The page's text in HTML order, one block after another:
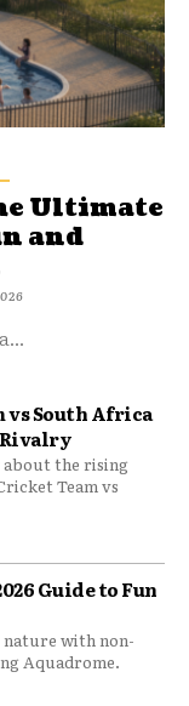
Ultimate
and
vs South Africa
the rising
Team vs
Guide to Fun
nature with non-
Aquadrome.